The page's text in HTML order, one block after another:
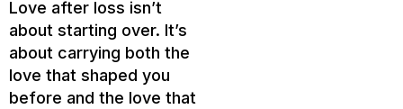
Love after loss isn’t
about starting over. It’s
about carrying both the
love that shaped you
before and the love that